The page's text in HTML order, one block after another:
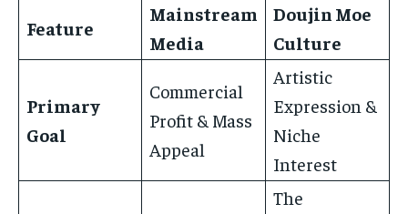
Feature
Mainstream
Media
Doujin Moe
Culture
Primary
Goal
Commercial
Profit & Mass
Appeal
Artistic
Expression &
Niche
Interest
The